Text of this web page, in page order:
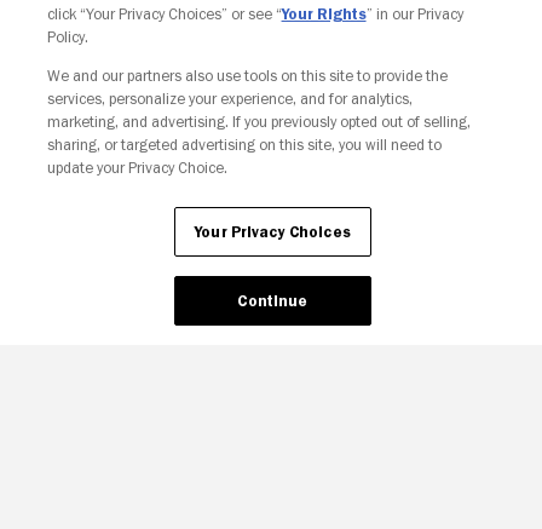
Your Privacy Choices
click “Your Privacy Choices” or see “Your Rights” in our Privacy
Policy.
We and our partners also use tools on this site to provide the
services, personalize your experience, and for analytics,
marketing, and advertising. If you previously opted out of selling,
sharing, or targeted advertising on this site, you will need to
update your Privacy Choice.
Your Privacy Choices
Continue